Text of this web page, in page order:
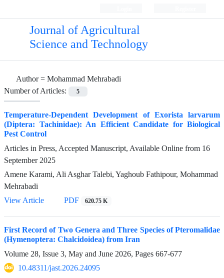
Journal of Agricultural
Science and Technology
Author = Mohammad Mehrabadi
Number of Articles:
5
Temperature-Dependent Development of Exorista larvarum
(Diptera: Tachinidae): An Efficient Candidate for Biological
Pest Control
Articles in Press, Accepted Manuscript, Available Online from 16
September 2025
Amene Karami, Ali Asghar Talebi, Yaghoub Fathipour, Mohammad
Mehrabadi
View Article
PDF 620.75 K
First Record of Two Genera and Three Species of Pteromalidae
(Hymenoptera: Chalcidoidea) from Iran
Volume 28, Issue 3, May and June 2026, Pages 667-677
10.48311/jast.2026.24095